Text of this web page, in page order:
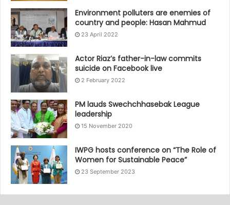
Environment polluters are enemies of
country and people: Hasan Mahmud
23 April 2022
Actor Riaz’s father-in-law commits
suicide on Facebook live
2 February 2022
PM lauds Swechchhasebak League
leadership
15 November 2020
IWPG hosts conference on “The Role of
Women for Sustainable Peace”
23 September 2023